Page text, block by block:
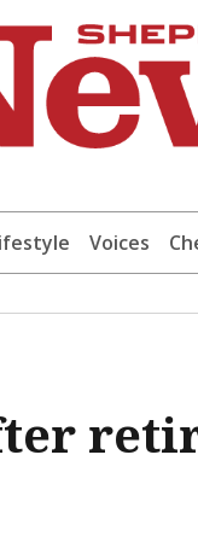
Voices